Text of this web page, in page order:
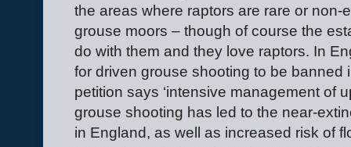
the areas where raptors are rare or
grouse moors – though of course the
do with them and they love raptors. In
for driven grouse shooting to be banned
petition says ‘intensive management of
grouse shooting has led to the near-
in England, as well as increased risk of